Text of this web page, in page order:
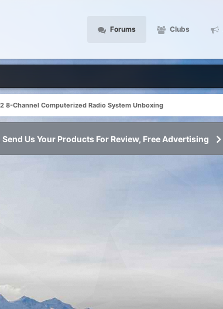
Forums Clubs
8-Channel Computerized Radio System Unboxing
Us Your Products For Review, Free Advertising